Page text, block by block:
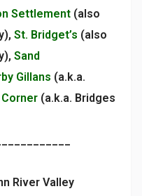
Settlement (also
St. Bridget’s (also
Sand
Gillans (a.k.a.
Corner (a.k.a. Bridges
River Valley